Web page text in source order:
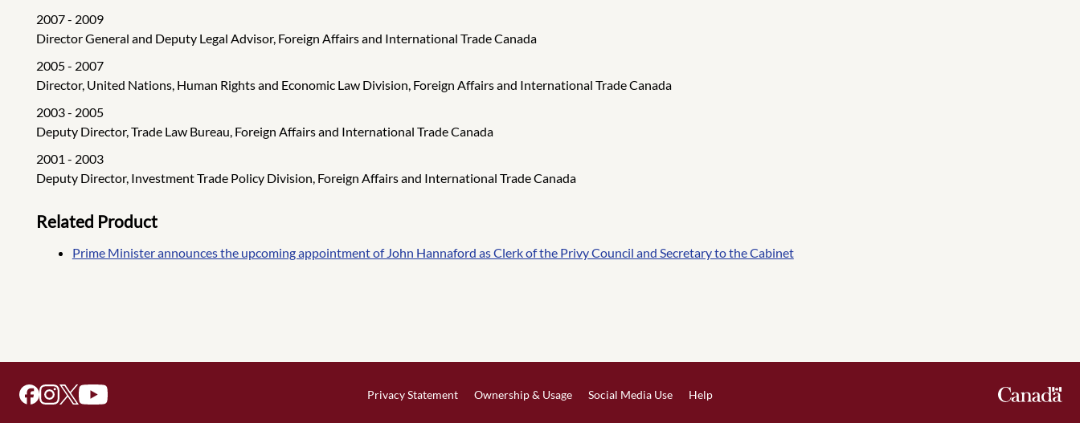
2007 - 2009
Director General and Deputy Legal Advisor, Foreign Affairs and International Trade Canada
2005 - 2007
Director, United Nations, Human Rights and Economic Law Division, Foreign Affairs and International Trade Canada
2003 - 2005
Deputy Director, Trade Law Bureau, Foreign Affairs and International Trade Canada
2001 - 2003
Deputy Director, Investment Trade Policy Division, Foreign Affairs and International Trade Canada
Related Product
Prime Minister announces the upcoming appointment of John Hannaford as Clerk of the Privy Council and Secretary to the Cabinet
Privacy Statement Ownership & Usage Social Media Use Help